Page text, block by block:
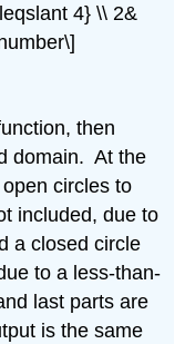
4} \\ 2&
then
domain. At the
circles to
included, due to
a closed circle
to a less-than-
last parts are
is the same